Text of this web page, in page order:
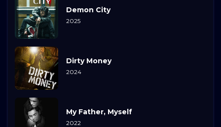
Demon City
2025
Dirty Money
2024
My Father, Myself
2022